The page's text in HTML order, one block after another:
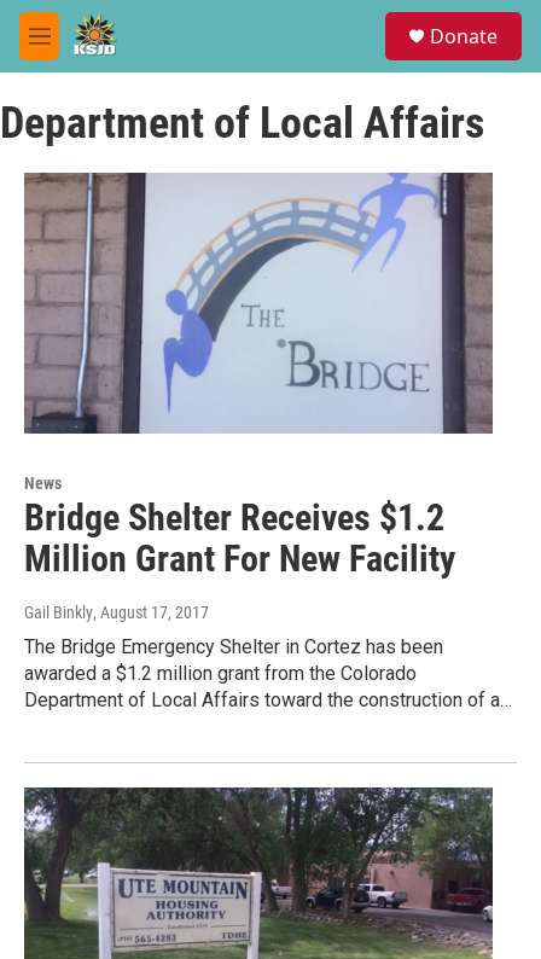
Skip to main content
M
e
u
Donate
Department of Local Affairs
News
Bridge Shelter Receives $1.2
Million Grant For New Facility
Gail Binkly, August 17, 2017
The Bridge Emergency Shelter in Cortez has been
awarded a $1.2 million grant from the Colorado
Department of Local Affairs toward the construction of a…